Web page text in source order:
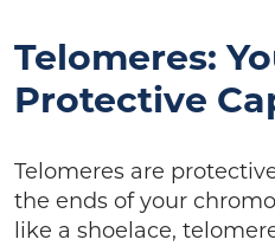
Telomeres:
Protective
Telomeres are
the ends of your
like a shoelace,